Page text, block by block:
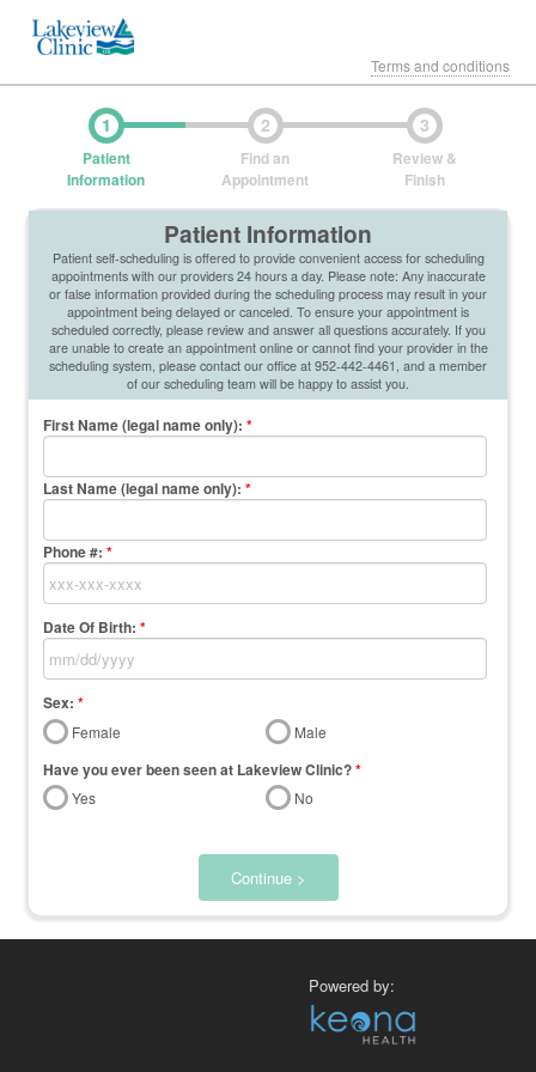
Terms and conditions
1
Patient
Information
2
Find an
Appointment
3
Review &
Finish
Patient Information
Patient self-scheduling is offered to provide convenient access for scheduling
appointments with our providers 24 hours a day. Please note: Any inaccurate
or false information provided during the scheduling process may result in your
appointment being delayed or canceled. To ensure your appointment is
scheduled correctly, please review and answer all questions accurately. If you
are unable to create an appointment online or cannot find your provider in the
scheduling system, please contact our office at 952-442-4461, and a member
of our scheduling team will be happy to assist you.
First Name (legal name only):*
Last Name (legal name only):*
Phone #: *
Date Of Birth: *
Sex: *
Female Male
Have you ever been seen at Lakeview Clinic?*
Yes No
Continue >
Powered by: